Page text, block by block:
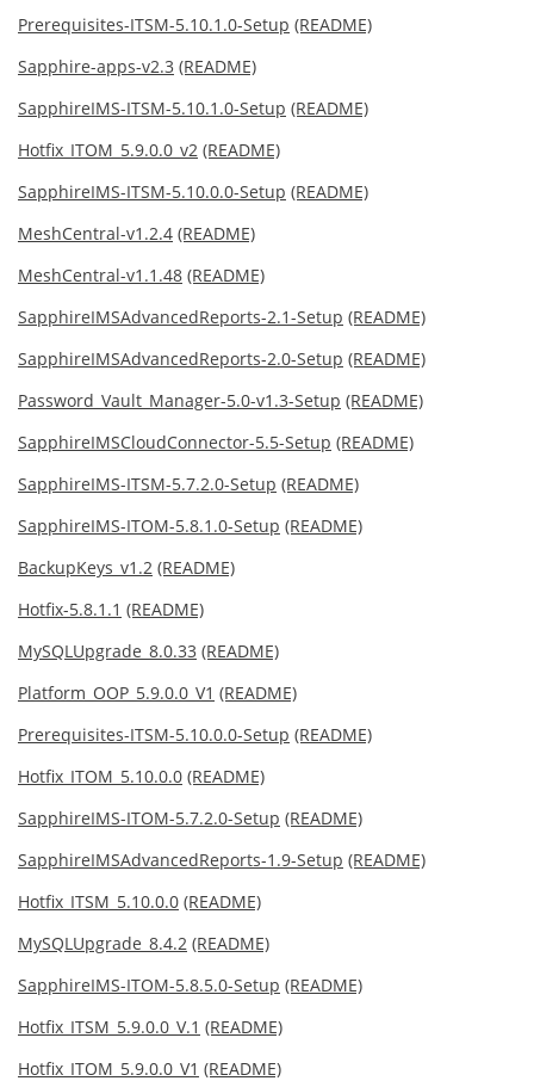
Prerequisites-ITSM-5.10.1.0-Setup (README)
Sapphire-apps-v2.3 (README)
SapphireIMS-ITSM-5.10.1.0-Setup (README)
Hotfix_ITOM_5.9.0.0_v2 (README)
SapphireIMS-ITSM-5.10.0.0-Setup (README)
MeshCentral-v1.2.4 (README)
MeshCentral-v1.1.48 (README)
SapphireIMSAdvancedReports-2.1-Setup (README)
SapphireIMSAdvancedReports-2.0-Setup (README)
Password_Vault_Manager-5.0-v1.3-Setup (README)
SapphireIMSCloudConnector-5.5-Setup (README)
SapphireIMS-ITSM-5.7.2.0-Setup (README)
SapphireIMS-ITOM-5.8.1.0-Setup (README)
BackupKeys_v1.2 (README)
Hotfix-5.8.1.1 (README)
MySQLUpgrade_8.0.33 (README)
Platform_OOP_5.9.0.0_V1 (README)
Prerequisites-ITSM-5.10.0.0-Setup (README)
Hotfix_ITOM_5.10.0.0 (README)
SapphireIMS-ITOM-5.7.2.0-Setup (README)
SapphireIMSAdvancedReports-1.9-Setup (README)
Hotfix_ITSM_5.10.0.0 (README)
MySQLUpgrade_8.4.2 (README)
SapphireIMS-ITOM-5.8.5.0-Setup (README)
Hotfix_ITSM_5.9.0.0_V.1 (README)
Hotfix_ITOM_5.9.0.0_V1 (README)